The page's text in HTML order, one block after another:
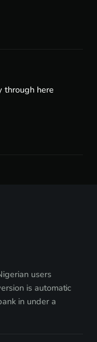
through here
users
is automatic
in under a